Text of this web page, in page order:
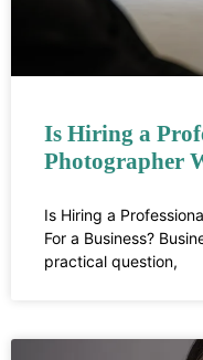
Is Hiring a
Photographer
Is Hiring a
For a Business?
practical question,